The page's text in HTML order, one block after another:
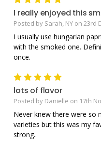
I really enjoyed this
Posted by Sarah, NY on 23rd
I usually use hungarian
with the smoked one.
once.
5
lots of flavor
Posted by Danielle on 17th
Never knew there were so
varieties but this was my
strong..